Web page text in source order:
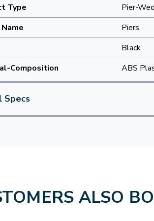
Type
Pier-
Piers
Black
Composition
ABS
Specs
ALSO